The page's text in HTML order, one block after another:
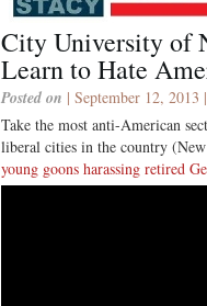
City University of
Learn to Hate
Posted on | September 12, 2013 |
Take the most anti-American
liberal cities in the country
young goons harassing retired